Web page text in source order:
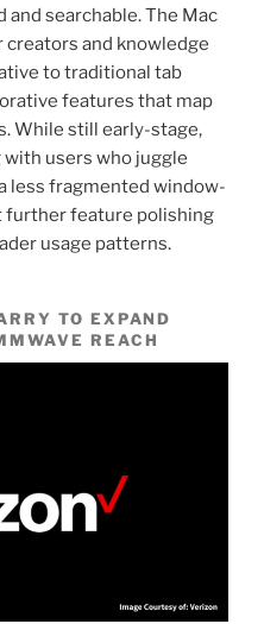
searchable. The Mac
creators and knowledge
to traditional tab
features that map
While still early-stage,
with users who juggle
less fragmented window-
further feature polishing
usage patterns.
TO EXPAND
REACH